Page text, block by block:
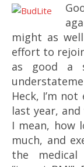
might as
effort to
as good a
Heck, I’m
last year,
I mean, how
much, and
the